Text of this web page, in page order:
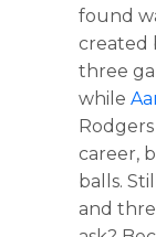
found
created
three
while
career,
balls.
and